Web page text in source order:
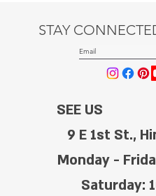
STAY
SEE US
9 E 1st St.,
Monday -
Saturday: